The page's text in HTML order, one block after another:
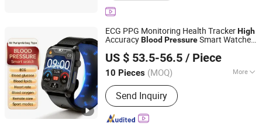
ECG PPG Monitoring Health TrackerHigh
AccuracyBlood PressureSmart Watches
US $ 53.5-56.5 / Piece
10 Pieces (MOQ) More
Display :Amoled
Send Inquiry
Shenzhen Staranb Communication Technology Co., Ltd.
Guangdong, China
Since 2022